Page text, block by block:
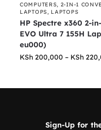
COMPUTERS, 2-IN-1
LAPTOPS, LAPTOPS
HP Spectre x360 2-
EVO Ultra 7 155H
eu000)
KSh 200,000 – KSh
Sign-Up for